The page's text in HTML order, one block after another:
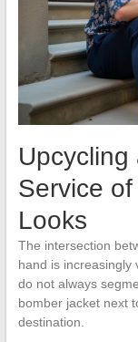
Upcycling
Service
Looks
The intersection
hand is increasingly
do not always
bomber jacket next
destination.